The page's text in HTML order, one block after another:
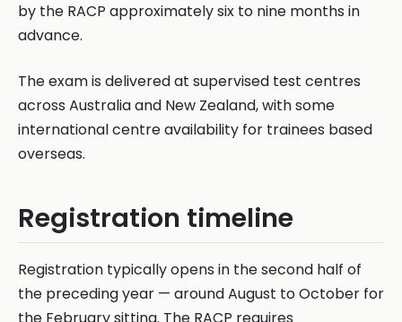
by the RACP approximately six to nine months in
advance.
The exam is delivered at supervised test centres
across Australia and New Zealand, with some
international centre availability for trainees based
overseas.
Registration timeline
Registration typically opens in the second half of
the preceding year — around August to October for